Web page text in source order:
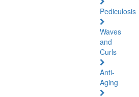
Pediculosis
Waves
and
Curls
Anti-
Aging